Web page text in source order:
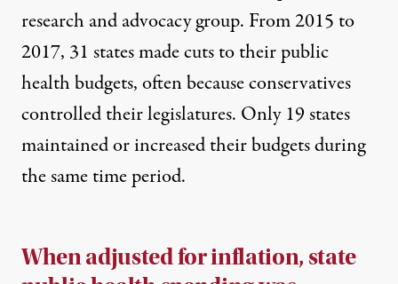
research and advocacy group. From 2015 to
2017, 31 states made cuts to their public
health budgets, often because conservatives
controlled their legislatures. Only 19 states
maintained or increased their budgets during
the same time period.
When adjusted for inflation, state